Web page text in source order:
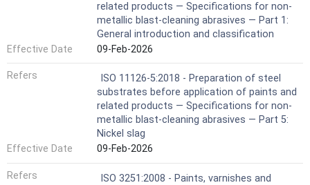
related products — Specifications for non-
metallic blast-cleaning abrasives — Part 1:
General introduction and classification
Effective Date
09-Feb-2026
Refers
ISO 11126-5:2018 - Preparation of steel
substrates before application of paints and
related products — Specifications for non-
metallic blast-cleaning abrasives — Part 5:
Nickel slag
Effective Date
09-Feb-2026
Refers
ISO 3251:2008 - Paints, varnishes and